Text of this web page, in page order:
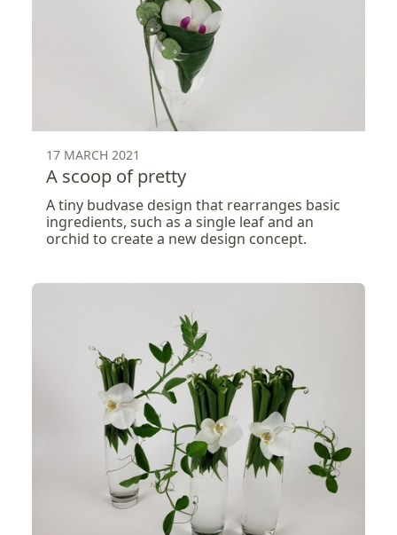
17 MARCH 2021
A scoop of pretty
A tiny budvase design that rearranges basic
ingredients, such as a single leaf and an
orchid to create a new design concept.